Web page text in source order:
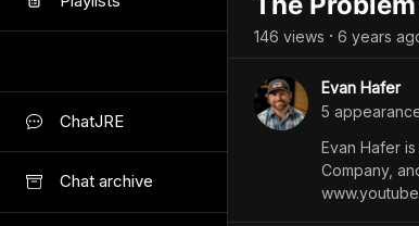
ChatJRE
Chat archive
146 views • 6 years
Evan Hafer
5
Evan Hafer
Company,